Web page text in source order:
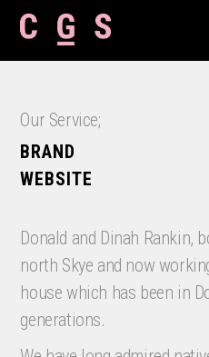
Our Service;
BRAND
WEBSITE
Donald and Dinah Rankin,
north Skye and now
house which has been in
generations.